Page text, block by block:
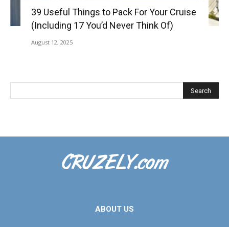
39 Useful Things to Pack For Your Cruise
(Including 17 You’d Never Think Of)
August 12, 2025
ABOUT US